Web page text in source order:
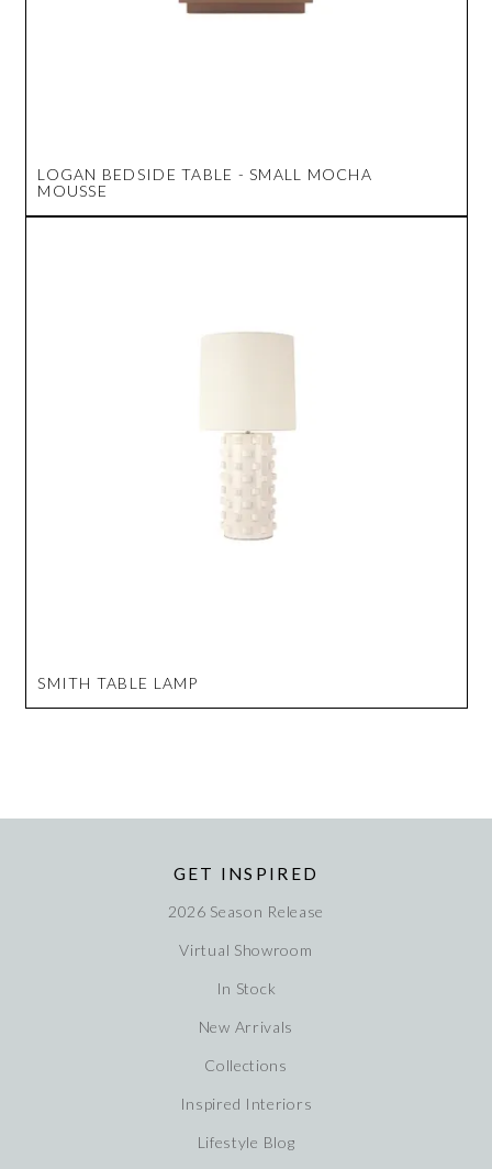
LOGAN BEDSIDE TABLE - SMALL MOCHA
MOUSSE
SMITH TABLE LAMP
GET INSPIRED
2026 Season Release
Virtual Showroom
In Stock
New Arrivals
Collections
Inspired Interiors
Lifestyle Blog